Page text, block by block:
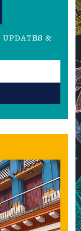
UPDATES &